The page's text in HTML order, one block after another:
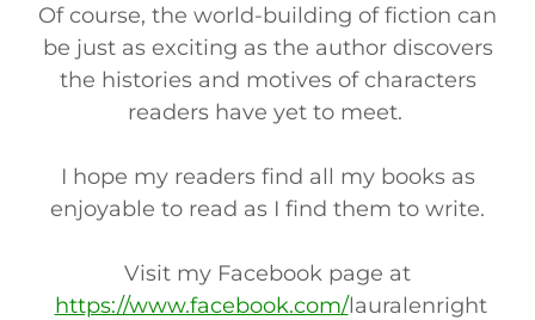
Of course, the world-building of fiction can
be just as exciting as the author discovers
the histories and motives of characters
readers have yet to meet.
I hope my readers find all my books as
enjoyable to read as I find them to write.
Visit my Facebook page at
https://www.facebook.com/lauralenright